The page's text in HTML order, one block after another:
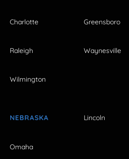
Charlotte Greensboro
Raleigh Waynesville
Wilmington
NEBRASKA Lincoln
Omaha